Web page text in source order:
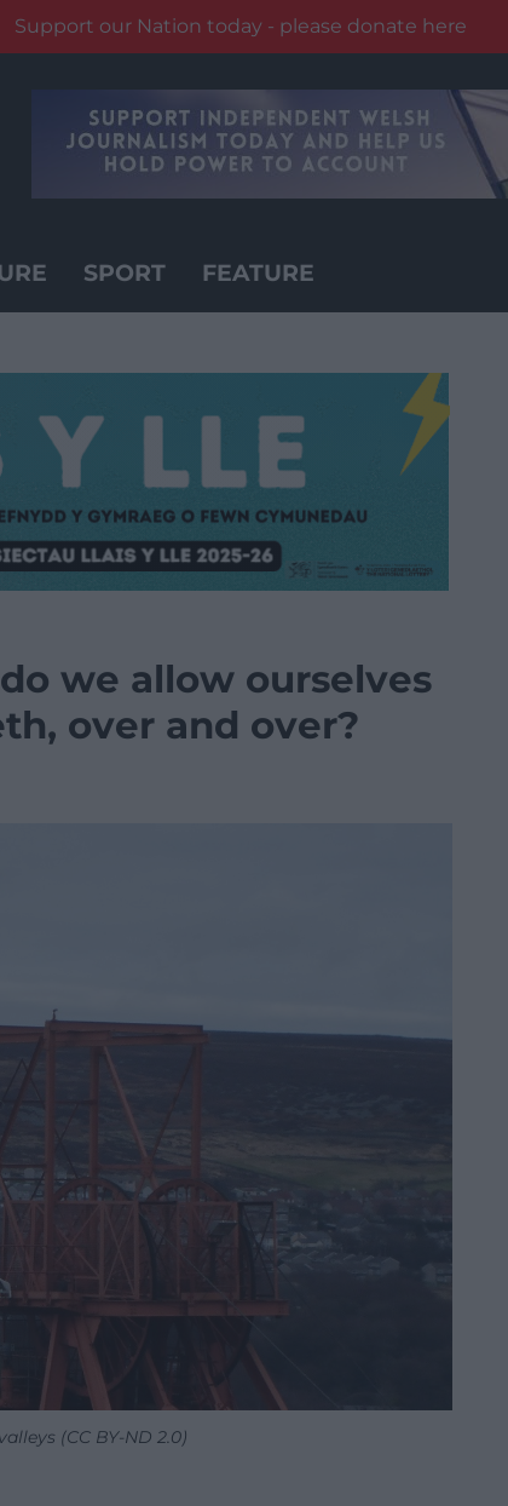
Support our Nation today - please donate here
SPORT FEATURE
we allow ourselves
over and over?
(CC BY-ND 2.0)